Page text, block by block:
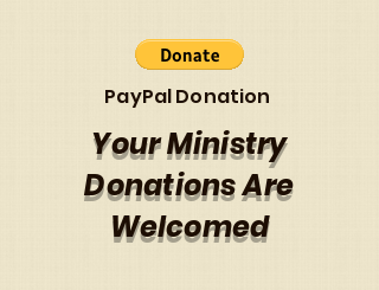
PayPal Donation
Your Ministry
Donations Are
Welcomed